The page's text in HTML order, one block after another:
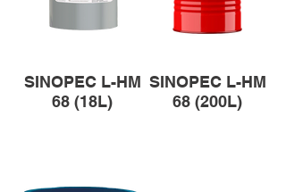
SINOPEC L-HM
68 (18L)
SINOPEC L-HM
68 (200L)